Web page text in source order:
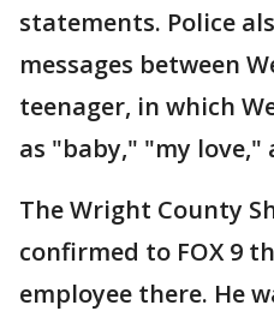
statements. Police
messages between
teenager, in which
as "baby," "my love,"
The Wright County
confirmed to FOX 9
employee there. He